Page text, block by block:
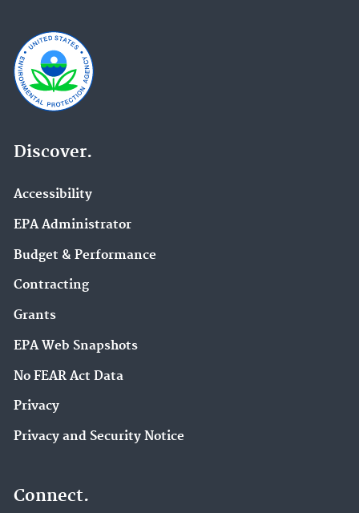
Discover.
Accessibility
EPA Administrator
Budget & Performance
Contracting
Grants
EPA Web Snapshots
No FEAR Act Data
Privacy
Privacy and Security Notice
Connect.